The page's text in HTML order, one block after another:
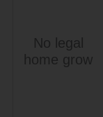
No legal
home grow